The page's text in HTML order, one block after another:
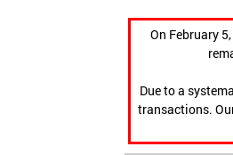
On February
Due to a
transactions.